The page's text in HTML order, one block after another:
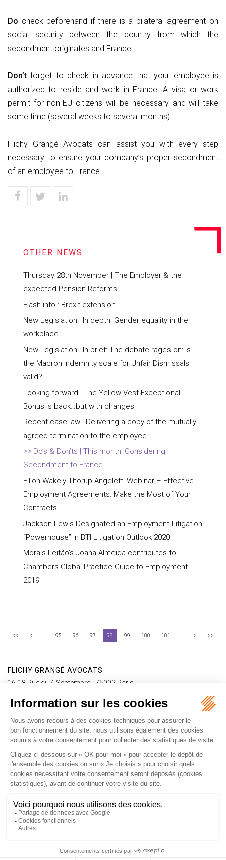
Do check beforehand if there is a bilateral agreement on
social security between the country from which the
secondment originates and France.
Don’tforget to check in advance that your employee is
authorized to reside and work in France. A visa or work
permit for non-EU citizens will be necessary and will take
some time (several weeks to several months).
Flichy Grangé Avocats can assist you with every step
necessary to ensure your company’s proper secondment
of an employee to France.
Thursday 28th November | The Employer & the
expected Pension Reforms
​Flash info : Brexit extension
New Legislation | In depth: Gender equality in the
workplace
New Legislation | In brief: The debate rages on: Is
the Macron Indemnity scale for Unfair Dismissals
valid?
Looking forward | The Yellow Vest Exceptional
Bonus is back…but with changes
Recent case law | Delivering a copy of the mutually
agreed termination to the employee
Do’s & Don’ts | This month: Considering
Secondment to France
Filion Wakely Thorup Angeletti Webinar – Effective
Employment Agreements: Make the Most of Your
Contracts
Jackson Lewis Designated an Employment Litigation
“Powerhouse” in BTI Litigation Outlook 2020
Morais Leitão’s Joana Almeida contributes to
Chambers Global Practice Guide to Employment
2019
<< < ... 95 96 97 98 99 100 101 ... > >>
FLICHY GRANGÉ AVOCATS
16-18 Rue du 4 Septembre - 75002 Paris
Contact us
I SUBSCRIBE TO THE NEWSLETTER
I subscribe to the newsletter